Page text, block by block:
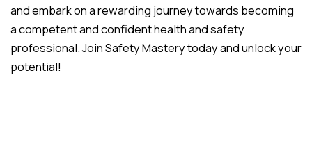
and embark on a rewarding journey towards becoming
a competent and confident health and safety
professional. Join Safety Mastery today and unlock your
potential!